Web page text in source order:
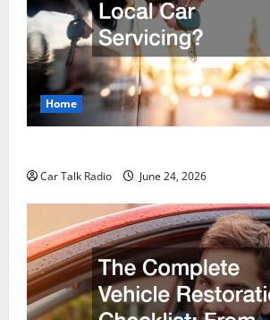
Home
Car Talk Radio June 24, 2026